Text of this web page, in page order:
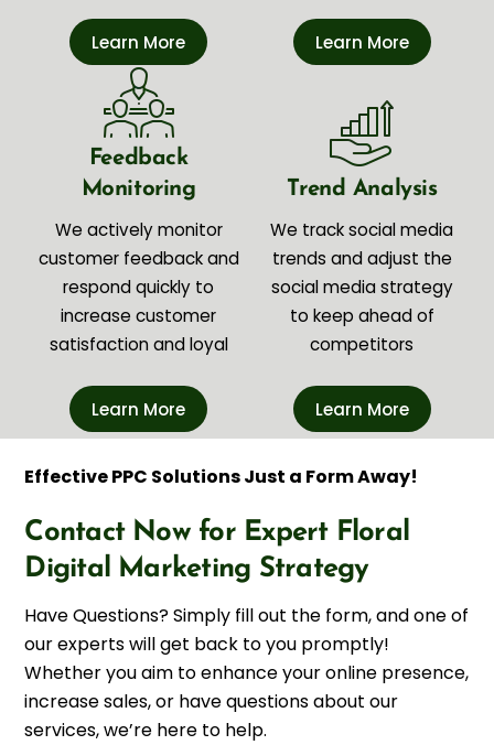
Learn More Learn More
Feedback
Monitoring
We actively monitor
customer feedback and
respond quickly to
increase customer
satisfaction and loyal
Learn More
Trend Analysis
We track social media
trends and adjust the
social media strategy
to keep ahead of
competitors
Learn More
Effective PPC Solutions Just a Form Away!
Contact Now for Expert Floral
Digital Marketing Strategy
Have Questions? Simply fill out the form, and one of
our experts will get back to you promptly!
Whether you aim to enhance your online presence,
increase sales, or have questions about our
services, we’re here to help.